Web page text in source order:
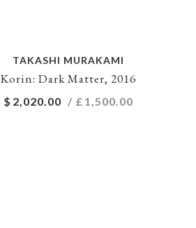
TAKASHI MURAKAMI
Korin: Dark Matter, 2016
$ 2,020.00 / £ 1,500.00